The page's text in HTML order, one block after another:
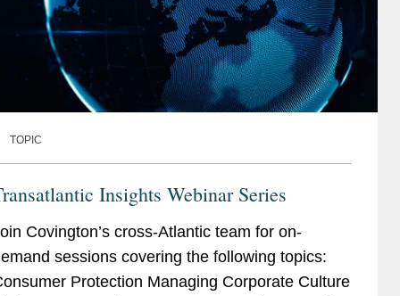
TOPIC
Insights Webinar Series
Covington’s cross-Atlantic team for on-
sessions covering the following topics:
Protection Managing Corporate Culture